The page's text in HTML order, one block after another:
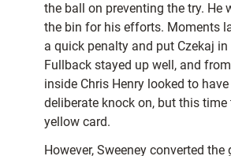
the ball on preventing the try. He
the bin for his efforts. Moments
a quick penalty and put Czekaj in
Fullback stayed up well, and
inside Chris Henry looked to
deliberate knock on, but this time
yellow card.
However, Sweeney converted